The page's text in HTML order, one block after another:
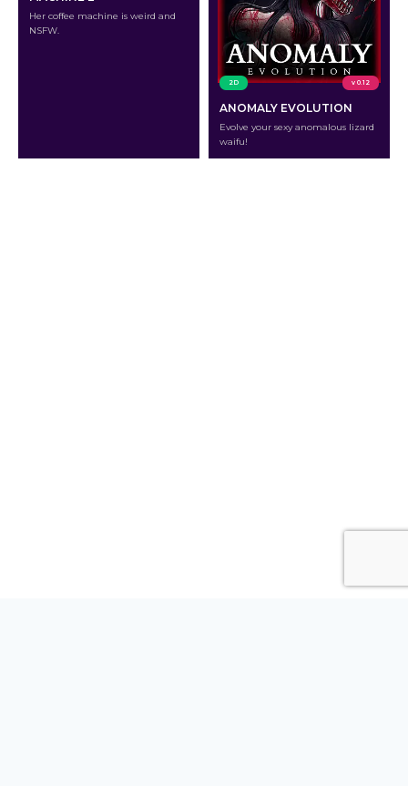
Her coffee machine is weird and
NSFW.
2D v 0.12
ANOMALY EVOLUTION
Evolve your sexy anomalous lizard
waifu!